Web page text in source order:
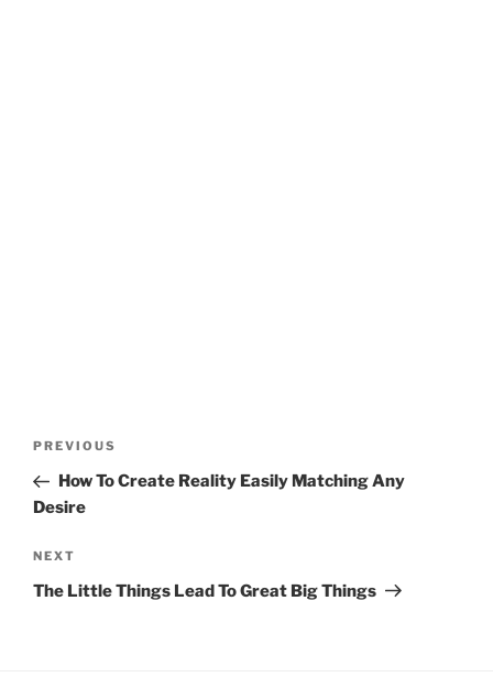
Previous
Post
PREVIOUS
How To Create Reality Easily Matching Any
Desire
Next
Post
NEXT
The Little Things Lead To Great Big Things